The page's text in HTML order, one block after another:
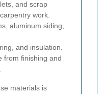
and scrap
work.
aluminum siding,
and insulation.
from finishing and
materials is